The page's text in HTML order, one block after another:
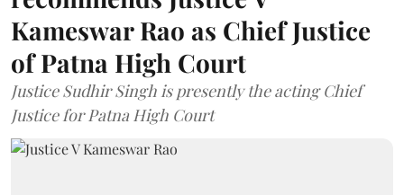
Kameswar Rao as Chief Justice
of Patna High Court
Justice Sudhir Singh is presently the acting Chief
Justice for Patna High Court